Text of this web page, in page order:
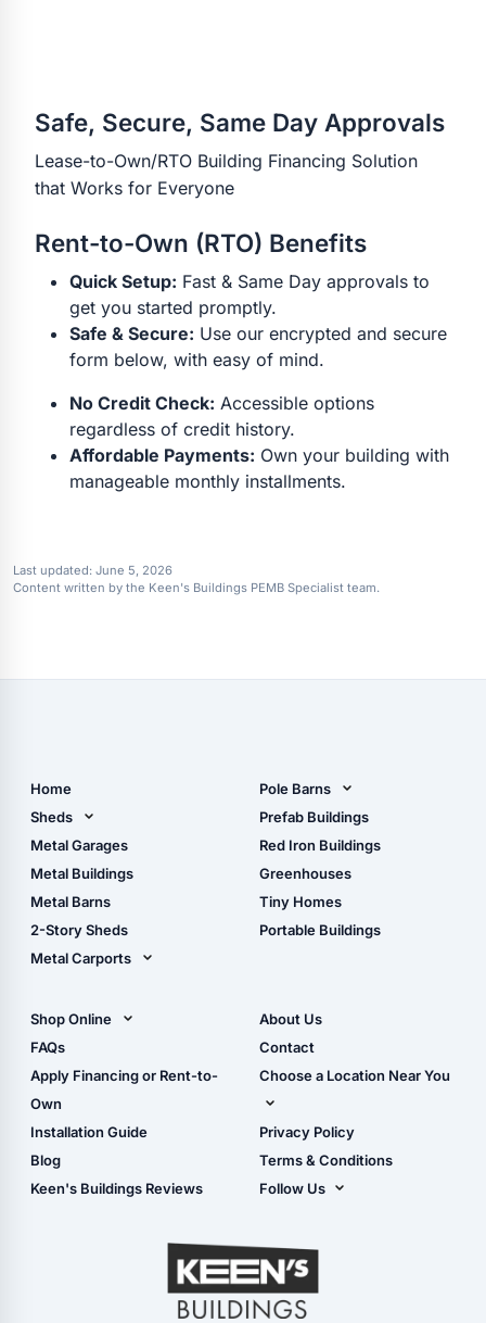
Safe, Secure, Same Day Approvals
Lease-to-Own/RTO Building Financing Solution
that Works for Everyone
Rent-to-Own (RTO) Benefits
Quick Setup: Fast & Same Day approvals to
get you started promptly.
Safe & Secure: Use our encrypted and secure
form below, with easy of mind.
No Credit Check: Accessible options
regardless of credit history.
Affordable Payments: Own your building with
manageable monthly installments.
Last updated: June 5, 2026
Content written by the Keen's Buildings PEMB Specialist team.
Home
Sheds
Metal Sheds
Wood Sheds
Storage Sheds Florida
Metal Garages
Metal Buildings
Metal Barns
2-Story Sheds
Metal Carports
Carport Installation
Manual
Pole Barns
Pole Barn Design Tool
The Ultimate Pole Barn
Guide
Prefab Buildings
Red Iron Buildings
Greenhouses
Tiny Homes
Portable Buildings
Shop Online
Shop Sheds
Shop Carports
Shop Garages
- View Cart
- Checkout
- Refunds & Returns
FAQs
Apply Financing or Rent-to-
Own
Installation Guide
Blog
Keen's Buildings Reviews
About Us
Contact
Choose a Location Near You
Live Oak, FL (Corporate)
Live Oak, FL (Super
Center)
Masaryktown, FL
Perry, FL
Waycross, GA
Privacy Policy
Terms & Conditions
Follow Us
YouTube